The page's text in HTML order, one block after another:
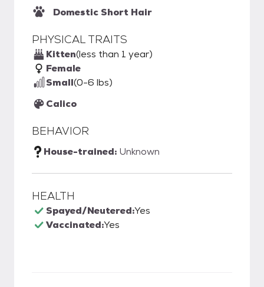
Domestic Short Hair
PHYSICAL TRAITS
Kitten(less than 1 year)
Female
Small(0-6 lbs)
Calico
BEHAVIOR
House-trained: Unknown
HEALTH
Spayed/Neutered:Yes
Vaccinated:Yes